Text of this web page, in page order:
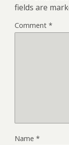
fields are
Comment *
Name *